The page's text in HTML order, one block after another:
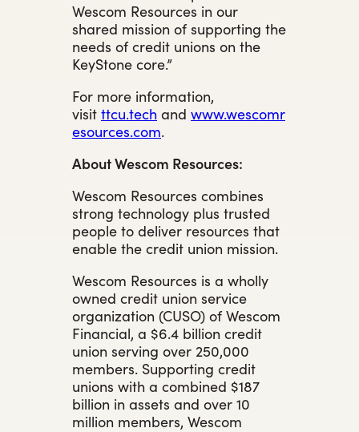
Wescom Resources in our
shared mission of supporting the
needs of credit unions on the
KeyStone core.”
For more information,
visit ttcu.tech and www.wescomr
esources.com.
About Wescom Resources:
Wescom Resources combines
strong technology plus trusted
people to deliver resources that
enable the credit union mission.
Wescom Resources is a wholly
owned credit union service
organization (CUSO) of Wescom
Financial, a $6.4 billion credit
union serving over 250,000
members. Supporting credit
unions with a combined $187
billion in assets and over 10
million members, Wescom